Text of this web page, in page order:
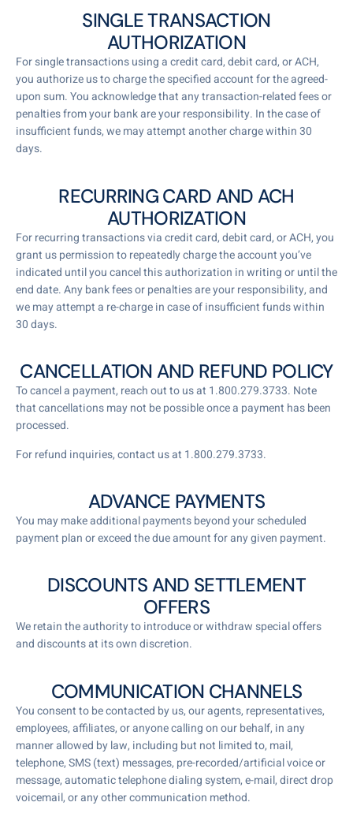
SINGLE TRANSACTION
AUTHORIZATION
For single transactions using a credit card, debit card, or ACH,
you authorize us to charge the specified account for the agreed-
upon sum. You acknowledge that any transaction-related fees or
penalties from your bank are your responsibility. In the case of
insufficient funds, we may attempt another charge within 30
days.
RECURRING CARD AND ACH
AUTHORIZATION
For recurring transactions via credit card, debit card, or ACH, you
grant us permission to repeatedly charge the account you’ve
indicated until you cancel this authorization in writing or until the
end date. Any bank fees or penalties are your responsibility, and
we may attempt a re-charge in case of insufficient funds within
30 days.
CANCELLATION AND REFUND POLICY
To cancel a payment, reach out to us at 1.800.279.3733. Note
that cancellations may not be possible once a payment has been
processed.
For refund inquiries, contact us at 1.800.279.3733.
ADVANCE PAYMENTS
You may make additional payments beyond your scheduled
payment plan or exceed the due amount for any given payment.
DISCOUNTS AND SETTLEMENT
OFFERS
We retain the authority to introduce or withdraw special offers
and discounts at its own discretion.
COMMUNICATION CHANNELS
You consent to be contacted by us, our agents, representatives,
employees, affiliates, or anyone calling on our behalf, in any
manner allowed by law, including but not limited to, mail,
telephone, SMS (text) messages, pre-recorded/artificial voice or
message, automatic telephone dialing system, e-mail, direct drop
voicemail, or any other communication method.